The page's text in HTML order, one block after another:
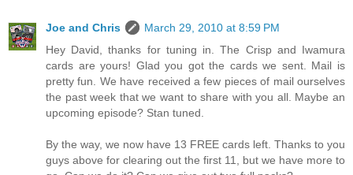
Joe and Chris
March 29, 2010 at 8:59 PM
Hey David, thanks for tuning in. The Crisp and Iwamura
cards are yours! Glad you got the cards we sent. Mail is
pretty fun. We have received a few pieces of mail ourselves
the past week that we want to share with you all. Maybe an
upcoming episode? Stan tuned.
By the way, we now have 13 FREE cards left. Thanks to you
guys above for clearing out the first 11, but we have more to